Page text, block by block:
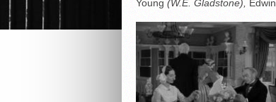
Young (W.E. Gladstone),